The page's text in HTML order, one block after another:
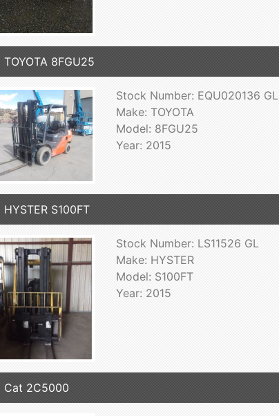
TOYOTA 8FGU25
Stock Number: EQU020136 GL
Make: TOYOTA
Model: 8FGU25
Year: 2015
S100FT
Stock Number: LS11526 GL
Make: HYSTER
Model: S100FT
Year: 2015
Cat 2C5000